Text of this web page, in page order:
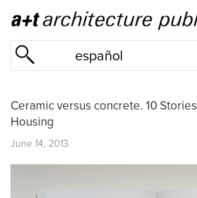
español
Ceramic versus concrete. 10
Housing
June 14, 2013